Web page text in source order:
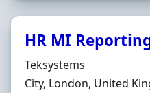
HR MI
Hiring Organisation
Teksystems
Location
City, London, United